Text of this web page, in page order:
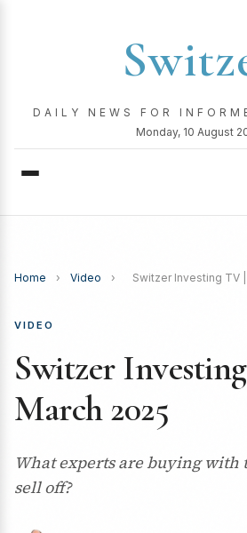
DAILY NEWS FOR
Monday, 10 August
Home › Video › Switzer Investing TV
VIDEO
Switzer
March 2025
What experts are buying with
sell off?